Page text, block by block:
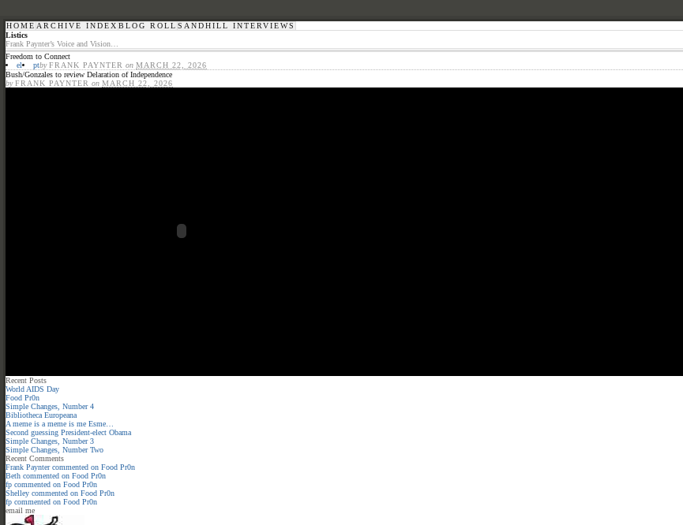
HOME ARCHIVE INDEX BLOG ROLL SANDHILL INTERVIEWS
Listics
Frank Paynter’s Voice and Vision…
Freedom to Connect
el
ptbyFRANK PAYNTER on MARCH 22, 2026
Bush/Gonzales to review Delaration of Independence
byFRANK PAYNTER on MARCH 22, 2026
Recent Posts
World AIDS Day
Food Pr0n
Simple Changes, Number 4
Bibliotheca Europeana
A meme is a meme is me Esme…
Second guessing President-elect Obama
Simple Changes, Number 3
Simple Changes, Number Two
Recent Comments
Frank Payntercommented on Food Pr0n
Beth commented on Food Pr0n
fp commented on Food Pr0n
Shelley commented on Food Pr0n
fp commented on Food Pr0n
email me